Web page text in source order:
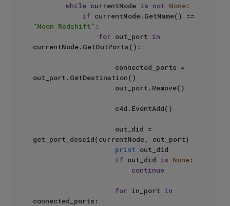
while currentNode is not None:
if
"Neon Redshift" :
for out_port in
currentNode.GetOutPorts():
out_port.GetDestination()
get_port_descid(currentNode, out_port)
print out_did
if out_did is None:
continue
for in_port in
connected_ports: